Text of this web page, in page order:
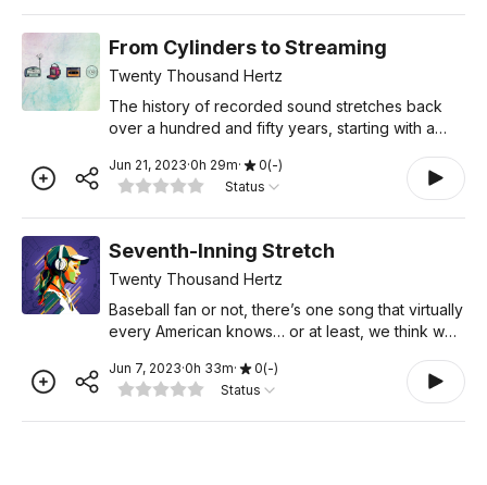
From Cylinders to Streaming
Twenty Thousand Hertz
The history of recorded sound stretches back
over a hundred and fifty years, starting with a
paper. Today, we can enjoy lossless streaming
anywhere
Jun 21, 2023·0h 29m· 0(-)
Status
Seventh-Inning Stretch
Twenty Thousand Hertz
Baseball fan or not, there’s one song that virtually
every American knows… or at least, we think we
top three most recognizable songs in the cou
Jun 7, 2023·0h 33m· 0(-)
Status